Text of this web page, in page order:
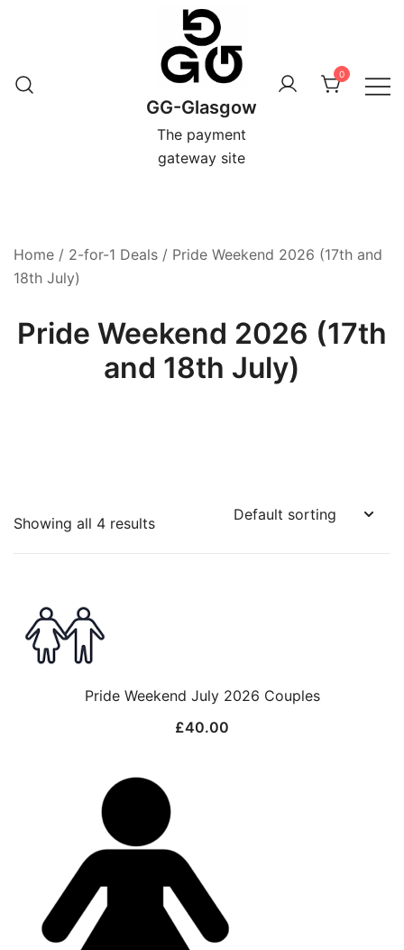
GG-Glasgow
The payment
gateway site
0
Home / 2-for-1 Deals / Pride Weekend 2026 (17th and
18th July)
Pride Weekend 2026 (17th
and 18th July)
Showing all 4 results
Pride Weekend July 2026 Couples
£40.00